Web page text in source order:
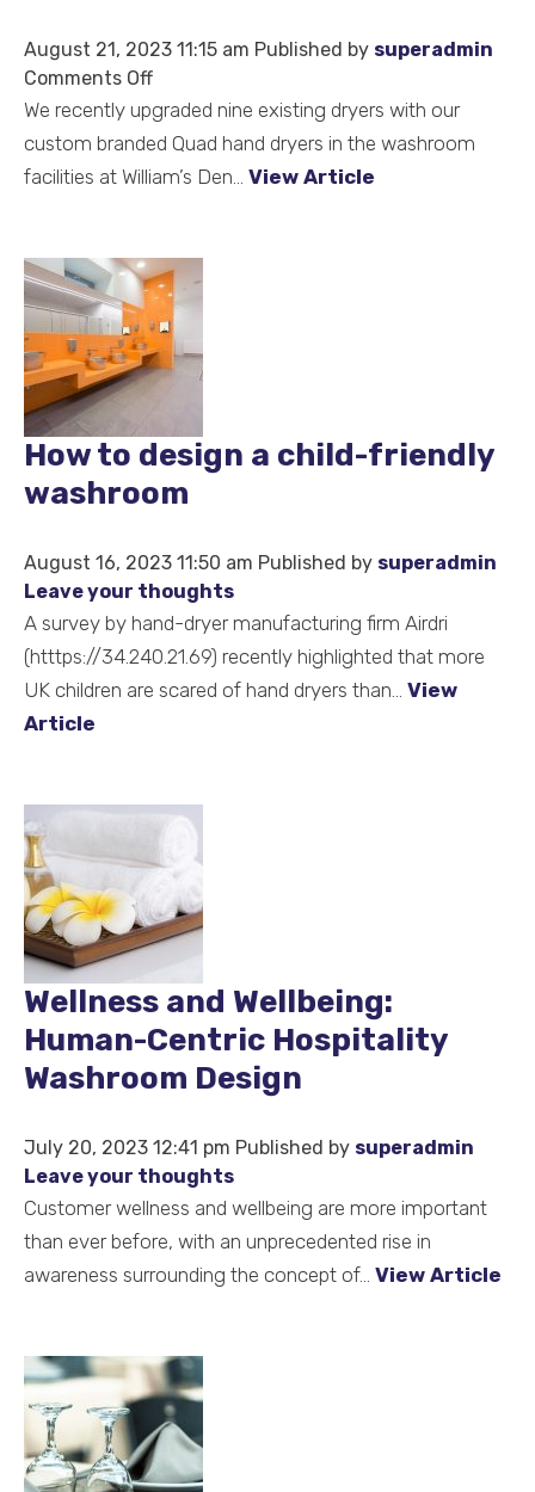
August 21, 2023 11:15 am Published by superadmin
Comments Offon
We
Love
Our
Quad
Hand
Dryers
Helping
to
Hand
Hygiene
and
We recently upgraded nine existing dryers with our
custom branded Quad hand dryers in the washroom
facilities at William’s Den... View Article
How to design a child-friendly
washroom
August 16, 2023 11:50 am Published by superadmin
Leave your thoughts
A survey by hand-dryer manufacturing firm Airdri
(htttps://34.240.21.69) recently highlighted that more
UK children are scared of hand dryers than... View
Article
Wellness and Wellbeing:
Human-Centric Hospitality
Washroom Design
July 20, 2023 12:41 pm Published by superadmin
Leave your thoughts
Customer wellness and wellbeing are more important
than ever before, with an unprecedented rise in
awareness surrounding the concept of... View Article